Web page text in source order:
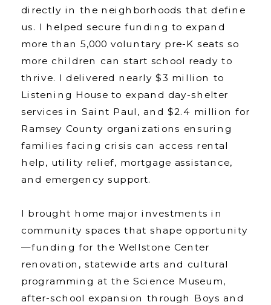
directly in the neighborhoods that define
us. I helped secure funding to expand
more than 5,000 voluntary pre-K seats so
more children can start school ready to
thrive. I delivered nearly $3 million to
Listening House to expand day-shelter
services in Saint Paul, and $2.4 million for
Ramsey County organizations ensuring
families facing crisis can access rental
help, utility relief, mortgage assistance,
and emergency support.
I brought home major investments in
community spaces that shape opportunity
—funding for the Wellstone Center
renovation, statewide arts and cultural
programming at the Science Museum,
after-school expansion through Boys and